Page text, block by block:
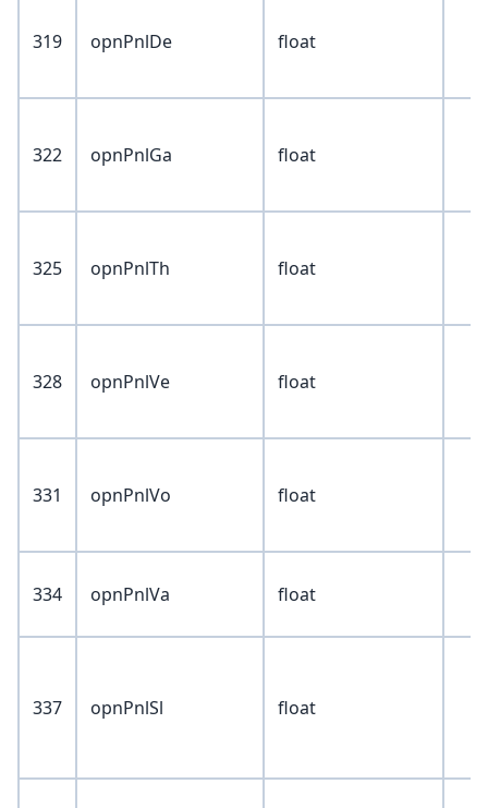
319 opnPnlDe float
322 opnPnlGa float
325 opnPnlTh float
328 opnPnlVe float
331 opnPnlVo float
334 opnPnlVa float
337 opnPnlSl float